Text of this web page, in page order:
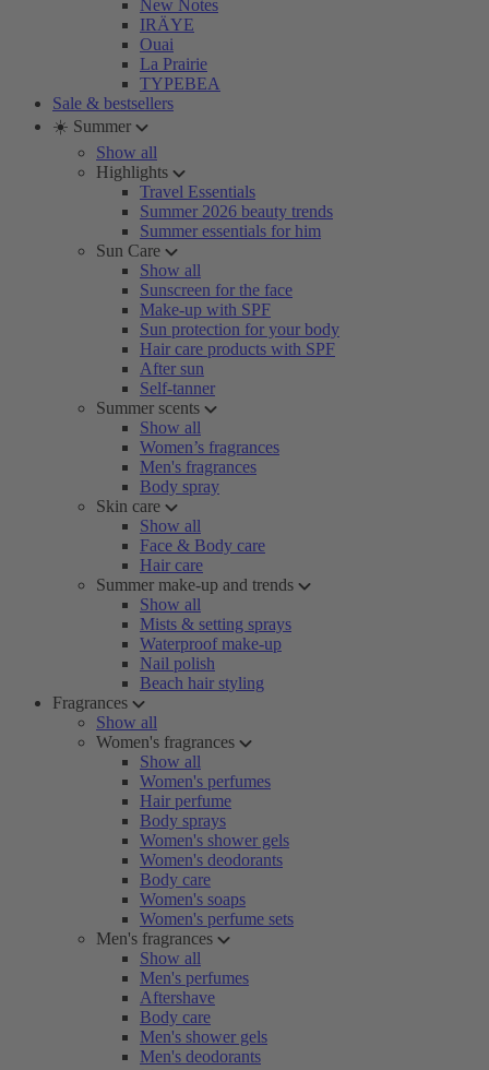
New Notes
IRÄYE
Ouai
La Prairie
TYPEBEA
Sale & bestsellers
☀️ Summer
Show all
Highlights
Travel Essentials
Summer 2026 beauty trends
Summer essentials for him
Sun Care
Show all
Sunscreen for the face
Make-up with SPF
Sun protection for your body
Hair care products with SPF
After sun
Self-tanner
Summer scents
Show all
Women’s fragrances
Men's fragrances
Body spray
Skin care
Show all
Face & Body care
Hair care
Summer make-up and trends
Show all
Mists & setting sprays
Waterproof make-up
Nail polish
Beach hair styling
Fragrances
Show all
Women's fragrances
Show all
Women's perfumes
Hair perfume
Body sprays
Women's shower gels
Women's deodorants
Body care
Women's soaps
Women's perfume sets
Men's fragrances
Show all
Men's perfumes
Aftershave
Body care
Men's shower gels
Men's deodorants